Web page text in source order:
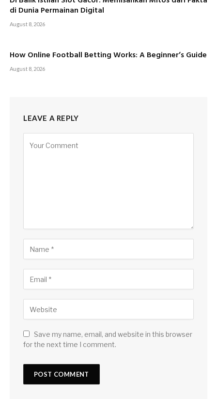
di Dunia Permainan Digital
August 8, 2026
How Online Football Betting Works: A Beginner’s Guide
August 8, 2026
LEAVE A REPLY
Save my name, email, and website in this browser
for the next time I comment.